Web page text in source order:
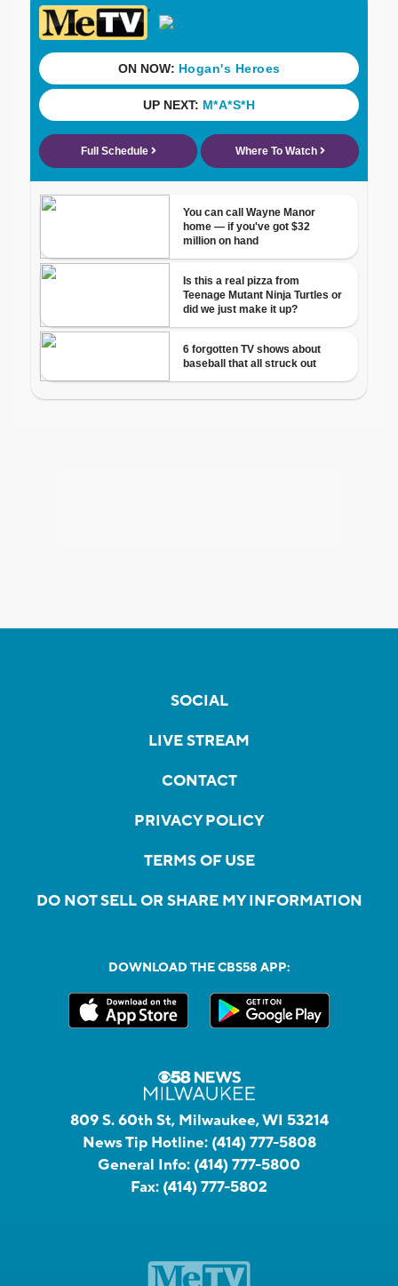
SOCIAL
LIVE STREAM
CONTACT
PRIVACY POLICY
TERMS OF USE
DO NOT SELL OR SHARE MY INFORMATION
DOWNLOAD THE CBS58 APP:
809 S. 60th St, Milwaukee, WI 53214
News Tip Hotline: (414) 777-5808
General Info: (414) 777-5800
Fax: (414) 777-5802